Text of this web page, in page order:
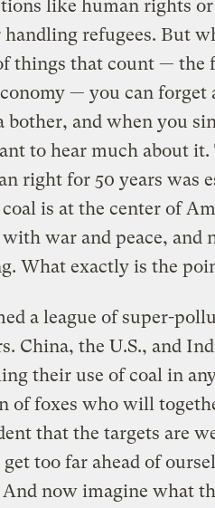
like human rights
refugees. But
things that count — the
— you can forget
bother, and when you
to hear much about
right for 50 years was
is at the center of
war and peace, and
What exactly is the
a league of super-
China, the U.S., and
their use of coal in
of foxes who will
that the targets are
too far ahead of
And now imagine what